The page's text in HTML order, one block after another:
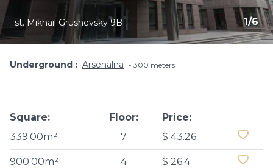
1/6
st. Mikhail Grushevsky 9B
Underground Arsenalna 300 meters
Square:
339.00m²
Floor:
7
Price:
$ 43.26
900.00m² 4 $ 26.4